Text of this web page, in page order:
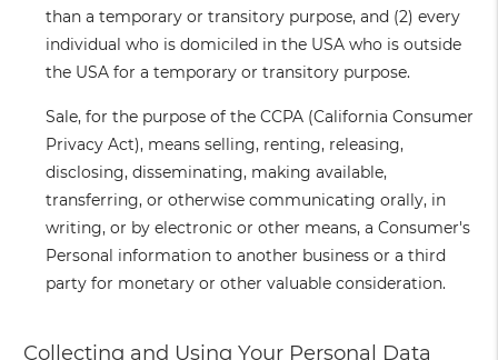
than a temporary or transitory purpose, and (2) every
individual who is domiciled in the USA who is outside
the USA for a temporary or transitory purpose.
Sale, for the purpose of the CCPA (California Consumer
Privacy Act), means selling, renting, releasing,
disclosing, disseminating, making available,
transferring, or otherwise communicating orally, in
writing, or by electronic or other means, a Consumer's
Personal information to another business or a third
party for monetary or other valuable consideration.
Collecting and Using Your Personal Data